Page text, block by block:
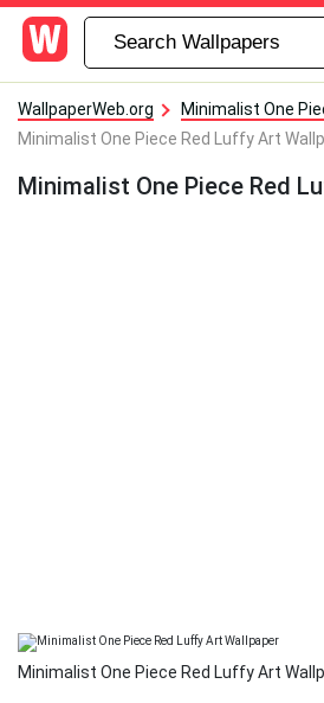
WallpaperWeb.org
Minimalist One
Minimalist One Piece Red Luffy Art
Minimalist One Piece Red
Minimalist One Piece Red Luffy Art